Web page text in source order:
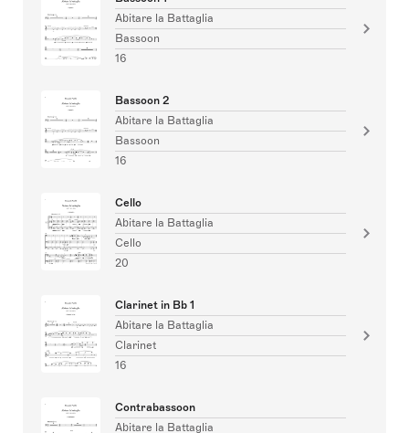
Abitare la Battaglia
Bassoon
16
Bassoon 2
Abitare la Battaglia
Bassoon
16
Cello
Abitare la Battaglia
Cello
20
Clarinet in Bb 1
Abitare la Battaglia
Clarinet
16
Contrabassoon
Abitare la Battaglia